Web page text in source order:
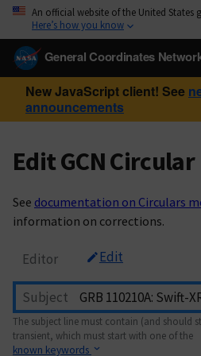
An official website of the United States
Here’s how you know
General Coordinates
New JavaScript client! See
announcements
Edit GCN Circular
See documentation on Circulars
information on corrections.
Editor Edit
Subject
The subject line must contain (and should
transient, which must start with one of the
known keywords